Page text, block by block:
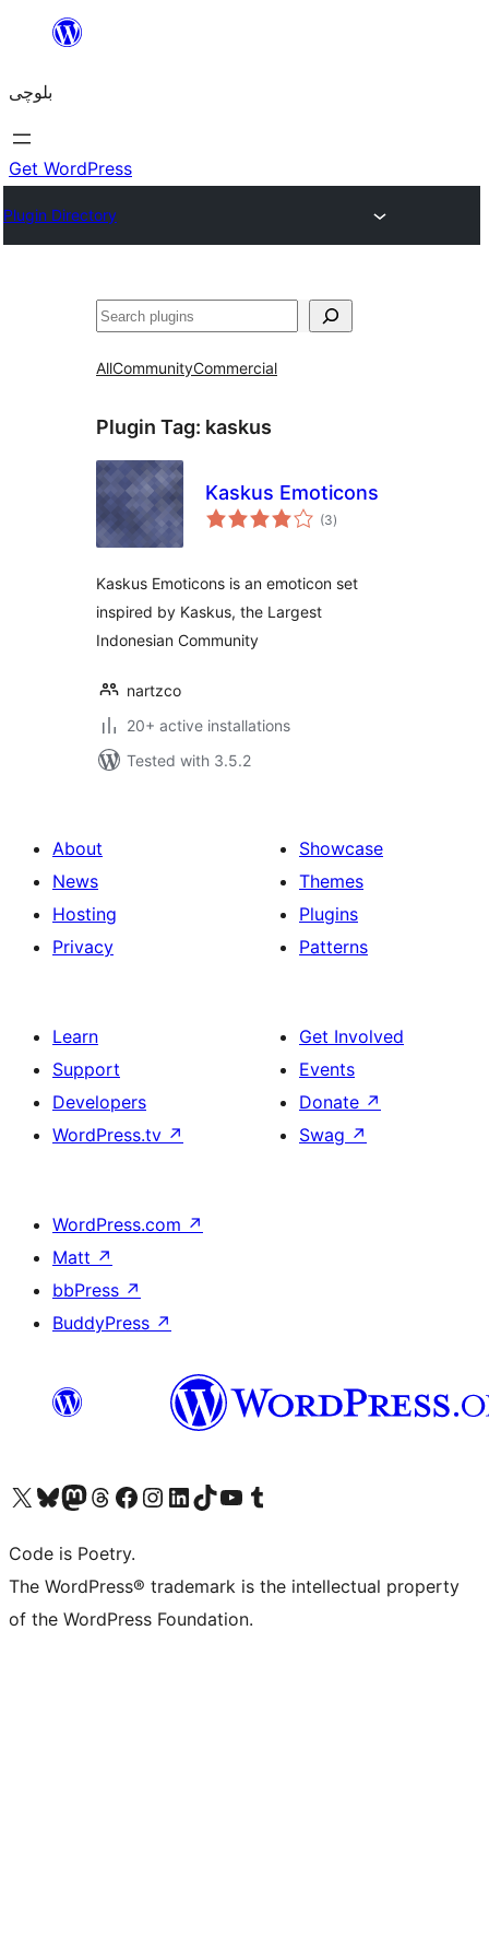
content
بلوچی
Get WordPress
Plugin Directory
Search
AllCommunityCommercial
Plugin Tag: kaskus
Kaskus Emoticons
(3total
ratings
)
Kaskus Emoticons is an emoticon set
inspired by Kaskus, the Largest
Indonesian Community
nartzco
20+ active installations
Tested with 3.5.2
About
News
Hosting
Privacy
Showcase
Themes
Plugins
Patterns
Learn
Support
Developers
WordPress.tv ↗
Get Involved
Events
Donate ↗
Swag ↗
WordPress.com ↗
Matt ↗
bbPress ↗
BuddyPress ↗
Visit our X (formerly Twitter) account
Visit our Bluesky account
Visit our Mastodon account
Visit our Threads account
Visit our Facebook page
Visit our Instagram account
Visit our LinkedIn account
Visit our TikTok account
Visit our YouTube channel
Visit our Tumblr account
Code is Poetry.
The WordPress® trademark is the intellectual property
of the WordPress Foundation.